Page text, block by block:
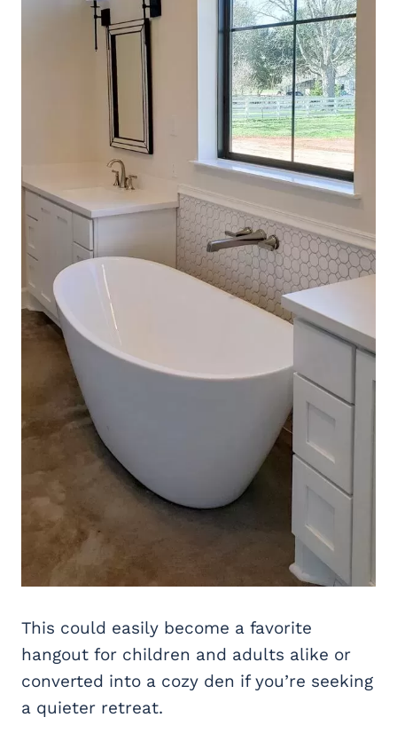
This could easily become a favorite
hangout for children and adults alike or
converted into a cozy den if you’re seeking
a quieter retreat.